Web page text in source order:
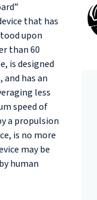
that has
upon
than 60
is designed
has an
less
speed of
a propulsion
is no more
may be
human